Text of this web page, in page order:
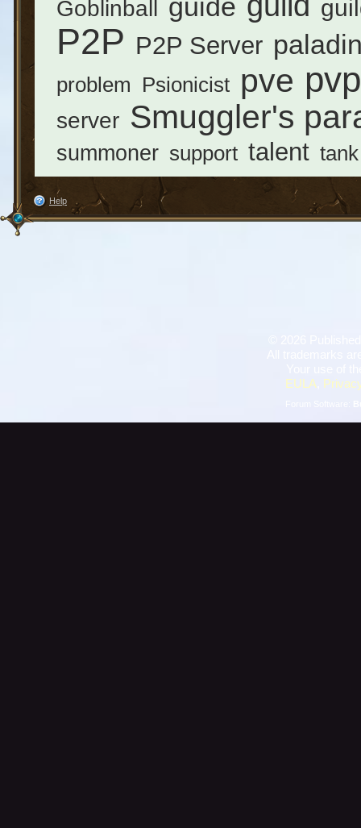
Goblinball guide
P2P P2P Server
problem Psionicist pve pvp
server Smuggler's
summoner support talent tank
Help
EULA